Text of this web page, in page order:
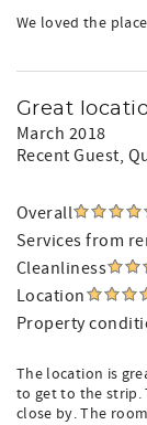
We loved the
Great
March 2018
Recent Guest,
Overall
Services from
Cleanliness
Location
Property
The location is
to get to the strip.
close by. The